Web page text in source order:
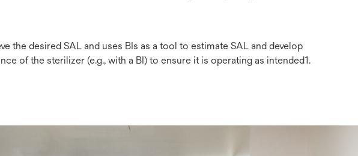
desired SAL and uses BIs as a tool to estimate SAL and develop
of the sterilizer (e.g., with a BI) to ensure it is operating as intended1.